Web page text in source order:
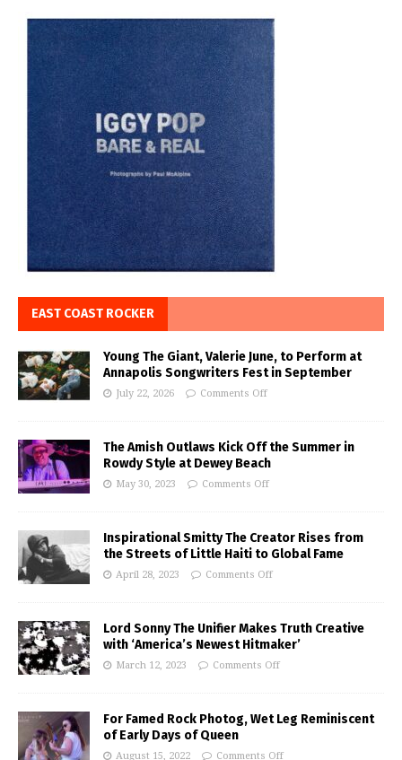
EAST COAST ROCKER
Young The Giant, Valerie June, to Perform at
Annapolis Songwriters Fest in September
July 22, 2026 Comments Off
The Amish Outlaws Kick Off the Summer in
Rowdy Style at Dewey Beach
May 30, 2023 Comments Off
Inspirational Smitty The Creator Rises from
the Streets of Little Haiti to Global Fame
April 28, 2023 Comments Off
Lord Sonny The Unifier Makes Truth Creative
with ‘America’s Newest Hitmaker’
March 12, 2023 Comments Off
For Famed Rock Photog, Wet Leg Reminiscent
of Early Days of Queen
August 15, 2022 Comments Off